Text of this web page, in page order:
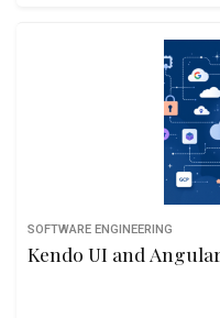
SOFTWARE ENGINEERING
Kendo UI and